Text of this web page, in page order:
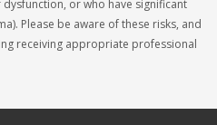
or who have significant
Please be aware of these risks, and
receiving appropriate professional